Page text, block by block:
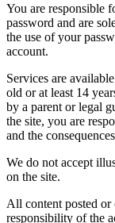
You are responsible
password and are
the use of your
account.
Services are
old or at least 14
by a parent or legal
the site, you are
and the
We do not accept
on the site.
All content posted or
responsibility of the